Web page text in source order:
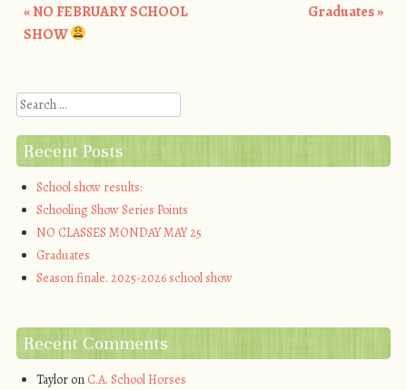
Post navigation
«NO FEBRUARY SCHOOL
SHOW
Graduates»
Search
Recent Posts
School show results:
Schooling Show Series Points
NO CLASSES MONDAY MAY 25
Graduates
Season finale. 2025-2026 school show
Recent Comments
Tayloron C.A. School Horses